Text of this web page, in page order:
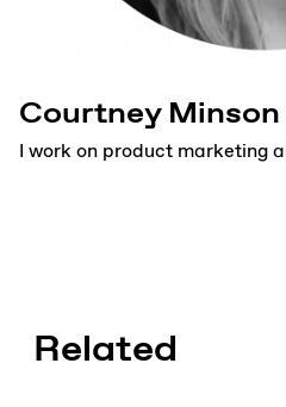
Courtney Minson
I work on product marketing
Related